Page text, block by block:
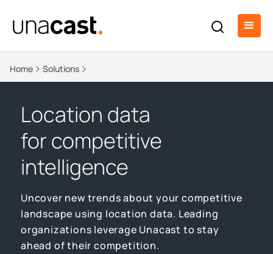
Home Solutions
Location data
for competitive
intelligence
Uncover new trends about your competitive
landscape using location data. Leading
organizations leverage Unacast to stay
ahead of their competition.